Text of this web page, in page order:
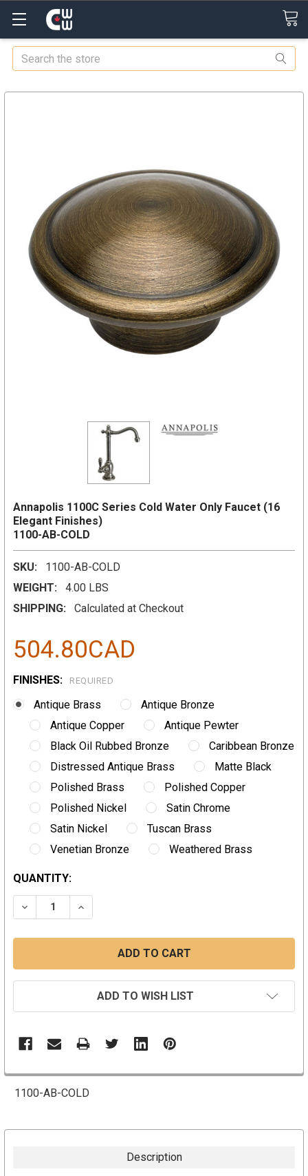
Search
Annapolis 1100C Series Cold Water Only Faucet (16
Elegant Finishes)
1100-AB-COLD
SKU:
1100-AB-COLD
WEIGHT:
4.00 LBS
SHIPPING:
Calculated at Checkout
504.80CAD
FINISHES: REQUIRED
Antique Brass
Antique Bronze
Antique Copper
Antique Pewter
Black Oil Rubbed Bronze
Caribbean Bronze
Distressed Antique Brass
Matte Black
Polished Brass
Polished Copper
Polished Nickel
Satin Chrome
Satin Nickel
Tuscan Brass
Venetian Bronze
Weathered Brass
CURRENT
STOCK:
QUANTITY:
DECREASE QUANTITY:INCREASE QUANTITY:
ADD TO WISH LIST
Description
1100-AB-COLD